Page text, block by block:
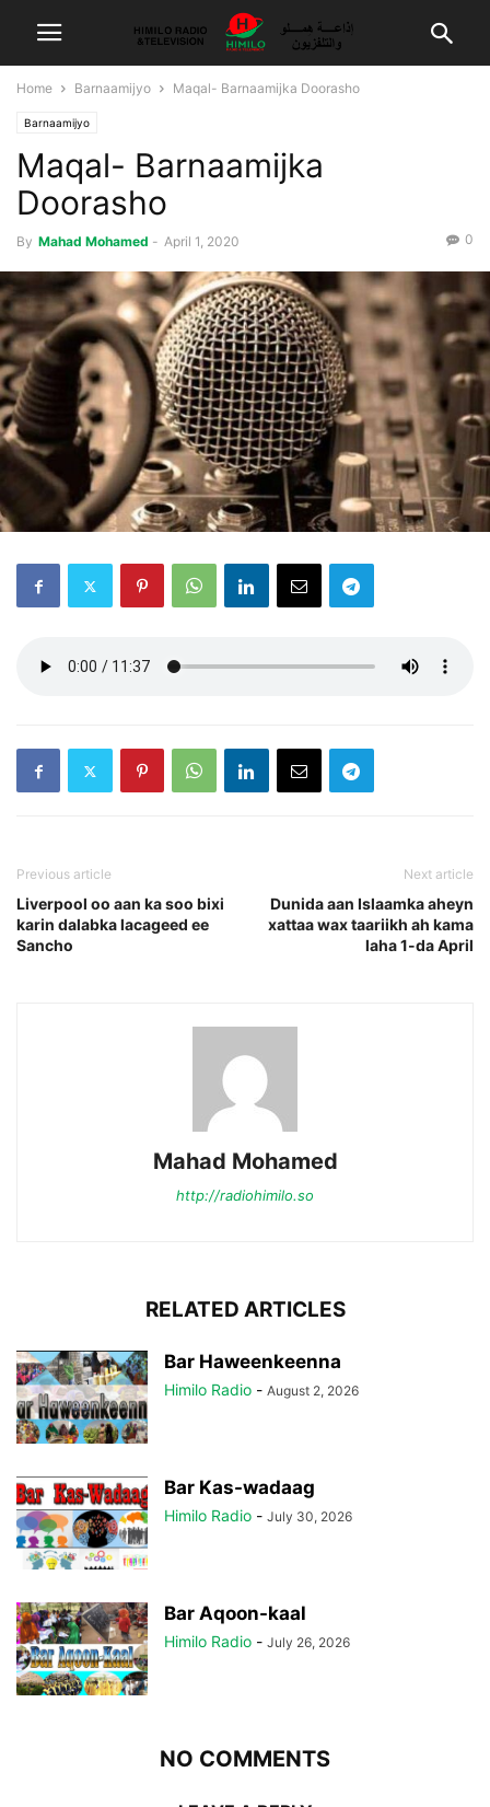
Home Barnaamijyo Maqal- Barnaamijka Doorasho
Barnaamijyo
Maqal- Barnaamijka
Doorasho
By Mahad Mohamed - April 1, 2020 0
Previous article
Liverpool oo aan ka soo bixi
karin dalabka lacageed ee
Sancho
Next article
Dunida aan Islaamka aheyn
xattaa wax taariikh ah kama
laha 1-da April
Mahad Mohamed
http://radiohimilo.so
RELATED ARTICLES
Bar Haweenkeenna
Himilo Radio - August 2, 2026
Bar Kas-wadaag
Himilo Radio - July 30, 2026
Bar Aqoon-kaal
Himilo Radio - July 26, 2026
NO COMMENTS